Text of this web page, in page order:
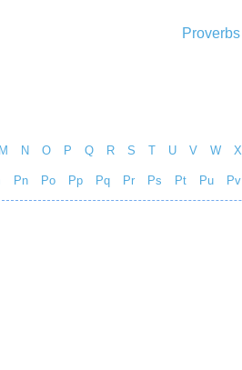
Proverbs
M N O P Q R S T U V W X
Pn Po Pp Pq Pr Ps Pt Pu Pv